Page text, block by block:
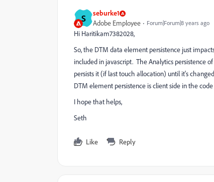
S seburke1
Adobe Employee Forum|Forum|8 years ago
Hi Haritikam7382028,
So, the DTM data element persistence just
included in javascript. The Analytics persistence
persists it (if last touch allocation) until it's
DTM element persistence is client side in the
I hope that helps,
Seth
Like Reply